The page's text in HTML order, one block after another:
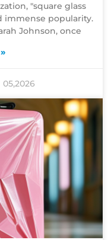
"square glass
immense popularity.
Johnson, once
»
05,2026